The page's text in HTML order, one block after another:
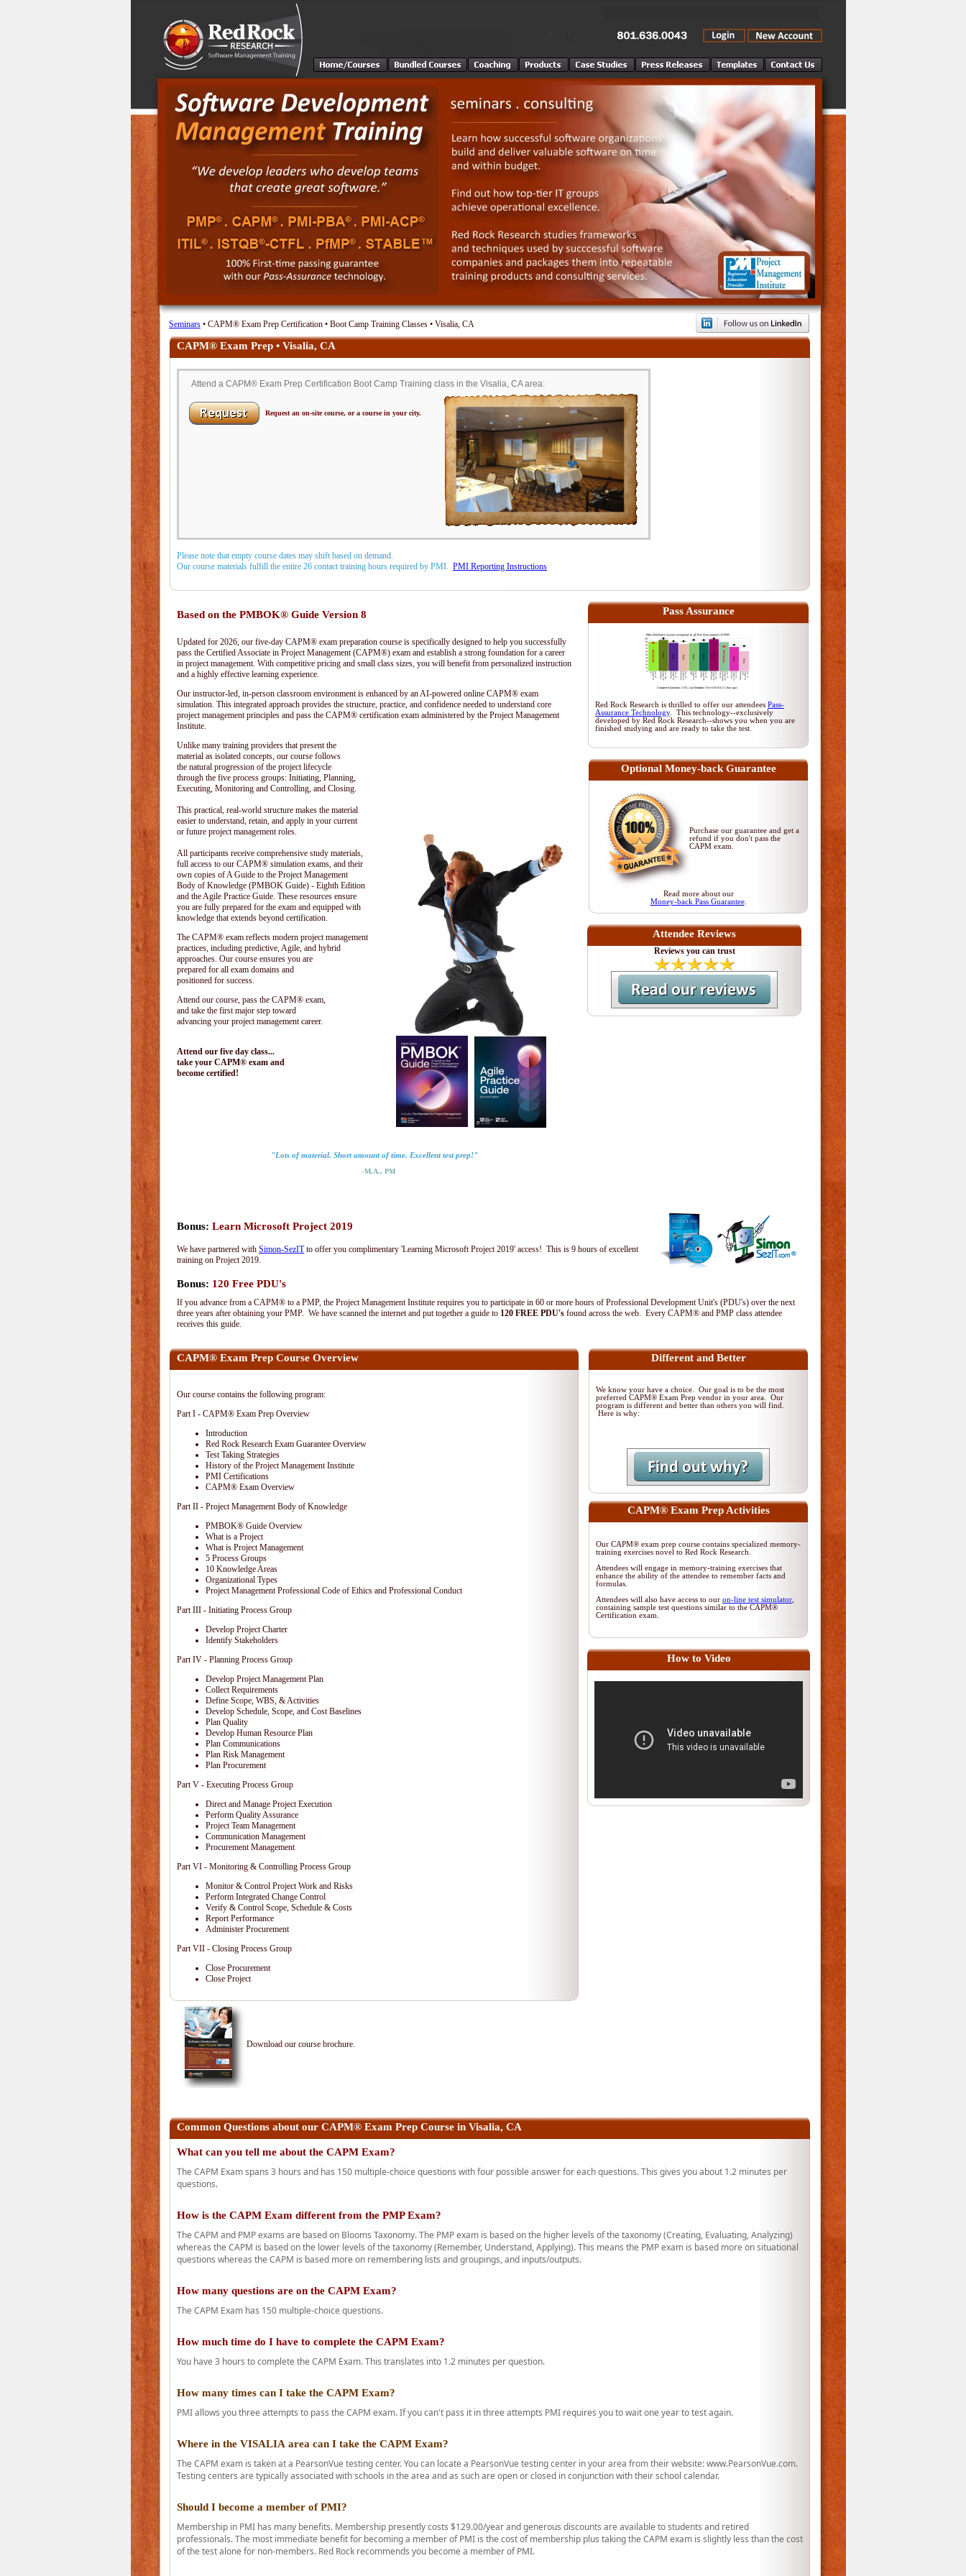
Seminars • CAPM® Exam Prep Certification • Boot Camp Training Classes • Visalia, CA
CAPM® Exam Prep • Visalia, CA
Attend a CAPM® Exam Prep Certification Boot Camp Training class in the Visalia, CA area:
Request an on-site course, or a course in your city.
Please note that empty course dates may shift based on demand.
Our course materials fulfill the entire 26 contact training hours required by PMI. PMI Reporting Instructions
Based on the PMBOK® Guide Version 8
Updated for 2026, our five-day CAPM® exam preparation course is specifically designed to help you successfully
pass the Certified Associate in Project Management (CAPM®) exam and establish a strong foundation for a career
in project management. With competitive pricing and small class sizes, you will benefit from personalized instruction
and a highly effective learning experience.
Our instructor-led, in-person classroom environment is enhanced by an AI-powered online CAPM® exam
simulation. This integrated approach provides the structure, practice, and confidence needed to understand core
project management principles and pass the CAPM® certification exam administered by the Project Management
Institute.
Unlike many training providers that present the
material as isolated concepts, our course follows
the natural progression of the project lifecycle
through the five process groups: Initiating, Planning,
Executing, Monitoring and Controlling, and Closing.
This practical, real-world structure makes the material
easier to understand, retain, and apply in your current
or future project management roles.
All participants receive comprehensive study materials,
full access to our CAPM® simulation exams, and their
own copies of A Guide to the Project Management
Body of Knowledge (PMBOK Guide) - Eighth Edition
and the Agile Practice Guide. These resources ensure
you are fully prepared for the exam and equipped with
knowledge that extends beyond certification.
The CAPM® exam reflects modern project management
practices, including predictive, Agile, and hybrid
approaches. Our course ensures you are
prepared for all exam domains and
positioned for success.
Attend our course, pass the CAPM® exam,
and take the first major step toward
advancing your project management career.
Attend our five day class...
take your CAPM® exam and
become certified!
"Lots of material. Short amount of time. Excellent test prep!"
-M.A., PM
Pass Assurance
Red Rock Research is thrilled to offer our attendees Pass-
Assurance Technology. This technology--exclusively
developed by Red Rock Research--shows you when you are
finished studying and are ready to take the test.
Optional Money-back Guarantee
Purchase our guarantee and get a
refund if you don't pass the
CAPM exam
Read more about our
Money-back Pass Guarantee.
Attendee Reviews
Reviews you can trust
Bonus: Learn Microsoft Project 2019
We have partnered with Simon-SezITto offer you complimentary 'Learning Microsoft Project 2019' access! This is 9 hours of excellent
training on Project 2019.
Bonus: 120 Free PDU's
If you advance from a CAPM® to a PMP, the Project Management Institute requires you to participate in 60 or more hours of Professional Development Unit's (PDU's) over the next
three years after obtaining your PMP. We have scanned the internet and put together a guide to 120 FREE PDU's found across the web. Every CAPM® and PMP class attendee
receives this guide.
CAPM® Exam Prep Course Overview
Our course contains the following program:
Part I - CAPM® Exam Prep Overview
Introduction
Red Rock Research Exam Guarantee Overview
Test Taking Strategies
History of the Project Management Institute
PMI Certifications
CAPM® Exam Overview
Part II - Project Management Body of Knowledge
PMBOK® Guide Overview
What is a Project
What is Project Management
5 Process Groups
10 Knowledge Areas
Organizational Types
Project Management Professional Code of Ethics and Professional Conduct
Part III - Initiating Process Group
Develop Project Charter
Identify Stakeholders
Part IV - Planning Process Group
Develop Project Management Plan
Collect Requirements
Define Scope, WBS, & Activities
Develop Schedule, Scope, and Cost Baselines
Plan Quality
Develop Human Resource Plan
Plan Communications
Plan Risk Management
Plan Procurement
Part V - Executing Process Group
Direct and Manage Project Execution
Perform Quality Assurance
Project Team Management
Communication Management
Procurement Management
Part VI - Monitoring & Controlling Process Group
Monitor & Control Project Work and Risks
Perform Integrated Change Control
Verify & Control Scope, Schedule & Costs
Report Performance
Administer Procurement
Part VII - Closing Process Group
Close Procurement
Close Project
Download our course brochure.
Different and Better
We know your have a choice. Our goal is to be the most
preferred CAPM® Exam Prep vendor in your area. Our
program is different and better than others you will find.
Here is why:
CAPM® Exam Prep Activities
Our CAPM® exam prep course contains specialized memory-
training exercises novel to Red Rock Research.
Attendees will engage in memory-training exercises that
enhance the ability of the attendee to remember facts and
formulas.
Attendees will also have access to our on-line test simulator
containing sample test questions similar to the CAPM®
Certification exam.
How to Video
Common Questions about our CAPM® Exam Prep Course in Visalia, CA
What can you tell me about the CAPM Exam?
The CAPM Exam spans 3 hours and has 150 multiple-choice questions with four possible answer for each questions. This gives you about 1.2 minutes per
questions.
How is the CAPM Exam different from the PMP Exam?
The CAPM and PMP exams are based on Blooms Taxonomy. The PMP exam is based on the higher levels of the taxonomy (Creating, Evaluating, Analyzing)
whereas the CAPM is based on the lower levels of the taxonomy (Remember, Understand, Applying). This means the PMP exam is based more on situational
questions whereas the CAPM is based more on remembering lists and groupings, and inputs/outputs.
How many questions are on the CAPM Exam?
The CAPM Exam has 150 multiple-choice questions.
How much time do I have to complete the CAPM Exam?
You have 3 hours to complete the CAPM Exam. This translates into 1.2 minutes per question.
How many times can I take the CAPM Exam?
PMI allows you three attempts to pass the CAPM exam. If you can't pass it in three attempts PMI requires you to wait one year to test again.
Where in the VISALIA area can I take the CAPM Exam?
The CAPM exam is taken at a PearsonVue testing center. You can locate a PearsonVue testing center in your area from their website: www.PearsonVue.com.
Testing centers are typically associated with schools in the area and as such are open or closed in conjunction with their school calendar.
Should I become a member of PMI?
Membership in PMI has many benefits. Membership presently costs $129.00/year and generous discounts are available to students and retired
professionals. The most immediate benefit for becoming a member of PMI is the cost of membership plus taking the CAPM exam is slightly less than the cost
of the test alone for non-members. Red Rock recommends you become a member of PMI.